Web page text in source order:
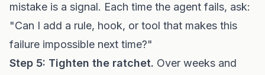
mistake is a signal. Each time the agent fails, ask:
"Can I add a rule, hook, or tool that makes this
failure impossible next time?"
Step 5: Tighten the ratchet. Over weeks and